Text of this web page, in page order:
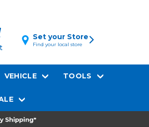
Set your Store
Find your local store
VEHICLE TOOLS